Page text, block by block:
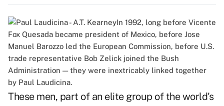
In 1992, long before Vicente
Fox Quesada became president of Mexico, before Jose
Manuel Barozzo led the European Commission, before U.S.
trade representative Bob Zelick joined the Bush
Administration — they were inextricably linked together
by Paul Laudicina.
These men, part of an elite group of the world's